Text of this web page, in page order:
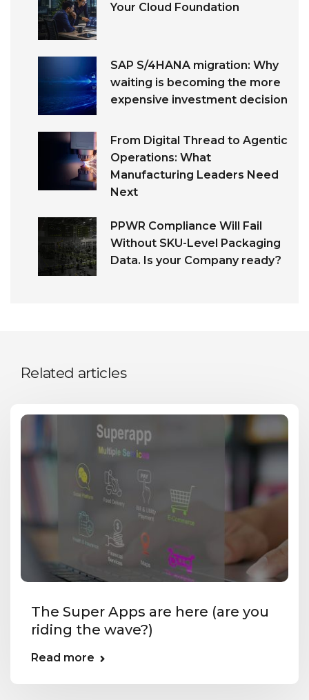
Your Cloud Foundation
SAP S/4HANA migration: Why
waiting is becoming the more
expensive investment decision
From Digital Thread to Agentic
Operations: What
Manufacturing Leaders Need
Next
PPWR Compliance Will Fail
Without SKU-Level Packaging
Data. Is your Company ready?
Related articles
The Super Apps are here (are you
riding the wave?)
Read more